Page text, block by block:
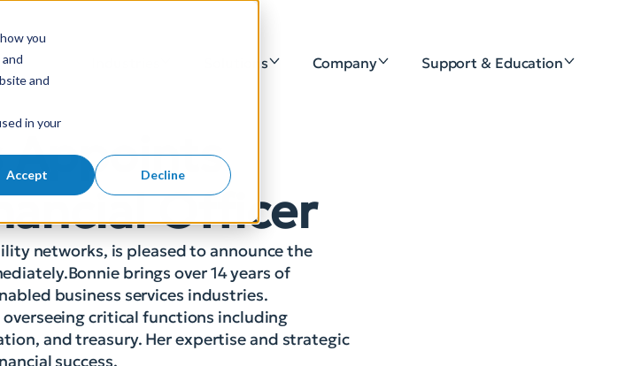
you
and
in your
Accept Decline
Solutions Company Support & Education
Appoints
Officer
networks, is pleased to announce the
brings over 14 years of
business services industries.
overseeing critical functions including
and treasury. Her expertise and strategic
success.